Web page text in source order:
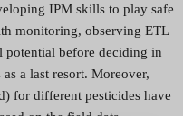
IPM skills to play safe
monitoring, observing ETL
potential before deciding in
a last resort. Moreover,
for different pesticides have